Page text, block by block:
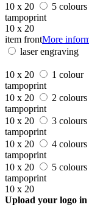
10 x 20
5 colours
tampoprint
10 x 20
item frontMore
laser engraving
10 x 20
1 colour
tampoprint
10 x 20
2 colours
tampoprint
10 x 20
3 colours
tampoprint
10 x 20
4 colours
tampoprint
10 x 20
5 colours
tampoprint
10 x 20
Upload your logo